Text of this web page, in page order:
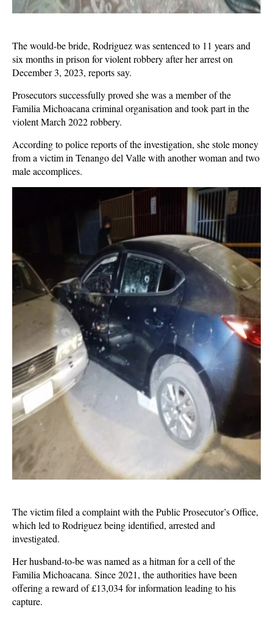
The would-be bride, Rodriguez was sentenced to 11 years and
six months in prison for violent robbery after her arrest on
December 3, 2023, reports say.
Prosecutors successfully proved she was a member of the
Familia Michoacana criminal organisation and took part in the
violent March 2022 robbery.
According to police reports of the investigation, she stole money
from a victim in Tenango del Valle with another woman and two
male accomplices.
The victim filed a complaint with the Public Prosecutor’s Office,
which led to Rodriguez being identified, arrested and
investigated.
Her husband-to-be was named as a hitman for a cell of the
Familia Michoacana. Since 2021, the authorities have been
offering a reward of £13,034 for information leading to his
capture.